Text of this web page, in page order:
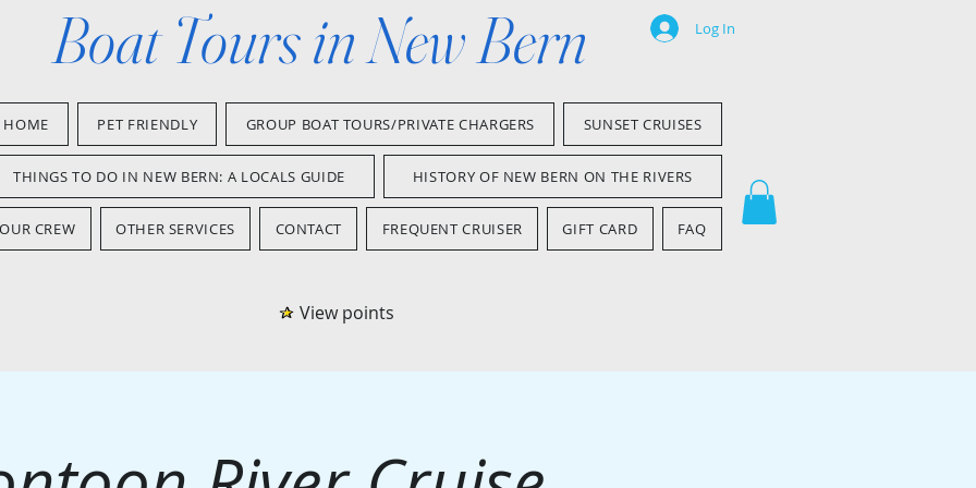
Boat Tours in New Bern Log In
HOME PET FRIENDLY GROUP BOAT TOURS/PRIVATE CHARGERS SUNSET CRUISES
THINGS TO DO IN NEW BERN: A LOCALS GUIDE HISTORY OF NEW BERN ON THE RIVERS
OUR CREW OTHER SERVICES CONTACT FREQUENT CRUISER GIFT CARD FAQ
View points